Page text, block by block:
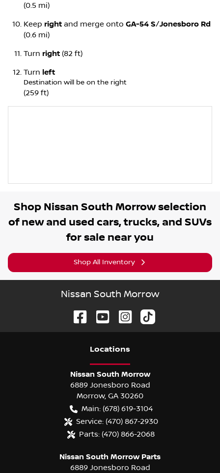
(0.5 mi)
Keep right and merge onto GA-54 S/Jonesboro Rd
(0.6 mi)
Turn right (82 ft)
Turn left
Destination will be on the right
(259 ft)
Shop Nissan South Morrowselection
of new and used cars, trucks, and SUVs
for sale near you
Shop All Inventory
Nissan South Morrow
Locations
Nissan South Morrow
6889 Jonesboro Road
Morrow, GA 30260
Main: (678) 619-3104
Service: (470) 867-2930
Parts: (470) 866-2068
Nissan South Morrow Parts
6889 Jonesboro Road